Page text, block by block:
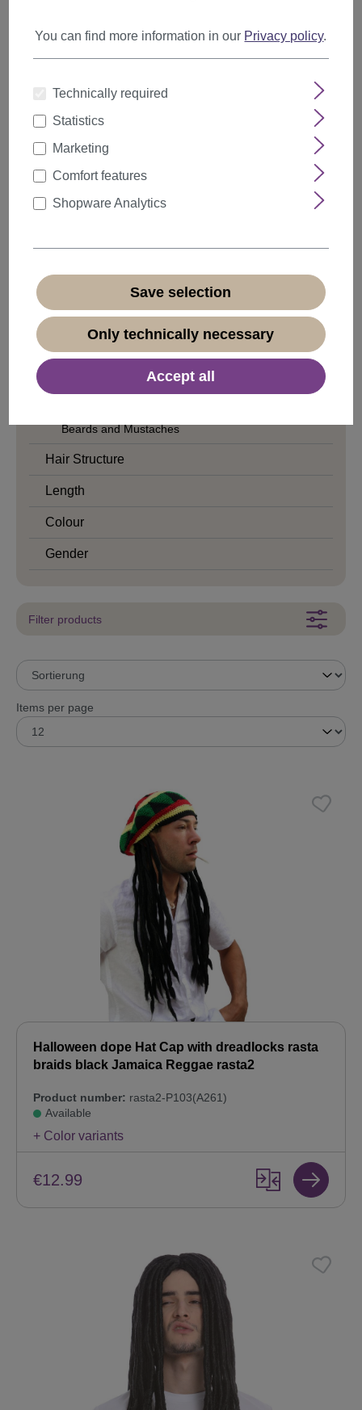
Witches
Grandpa & Grandma
Medieval
Santa Claus
Fan
Pirates
Princesses
Animals
Beards and Mustaches
Hair Structure
Length
Colour
Gender
Filter products
Items per page
Halloween dope Hat Cap with dreadlocks rasta
braids black Jamaica Reggae rasta2
Product number: rasta2-P103(A261)
Available
+ Color variants
€12.99
You can find more information in our Privacy policy.
Technically required
Statistics
Marketing
Comfort features
Shopware Analytics
Save selection
Only technically necessary
Accept all